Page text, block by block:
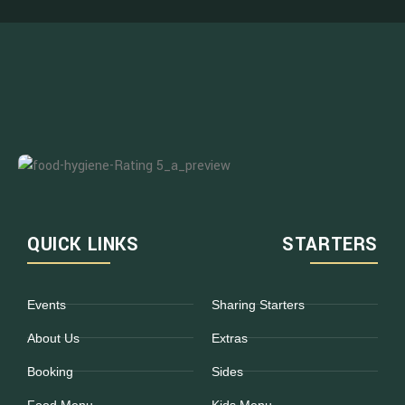
QUICK LINKS
Events
About Us
Booking
STARTERS
Sharing Starters
Extras
Sides